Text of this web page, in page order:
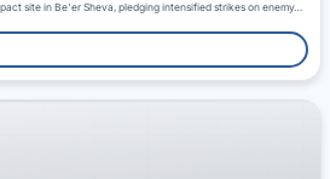
site in Be'er Sheva, pledging intensified strikes on enemy…